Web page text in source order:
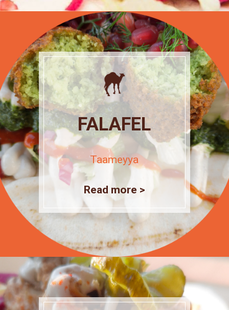
FALAFEL
Taameyya
Read more >